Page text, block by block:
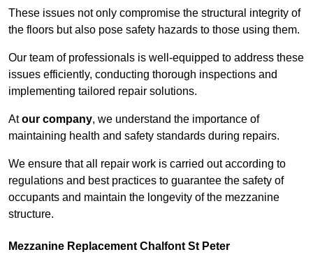
These issues not only compromise the structural integrity of
the floors but also pose safety hazards to those using them.
Our team of professionals is well-equipped to address these
issues efficiently, conducting thorough inspections and
implementing tailored repair solutions.
Atour company, we understand the importance of
maintaining health and safety standards during repairs.
We ensure that all repair work is carried out according to
regulations and best practices to guarantee the safety of
occupants and maintain the longevity of the mezzanine
structure.
Mezzanine Replacement Chalfont St Peter